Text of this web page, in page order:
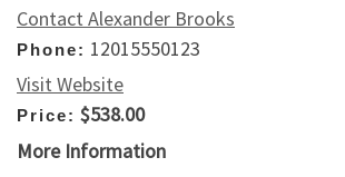
Contact Alexander Brooks
Phone: 12015550123
Visit Website
Price: $538.00
More Information